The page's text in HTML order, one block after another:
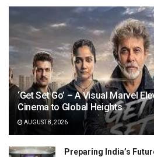
‘Get Set Go’ – A Visual Marvel
Cinema to Global Heights
AUGUST 8, 2026
Preparing India’s